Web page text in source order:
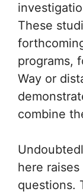
These
programs,
Way or
combine
here
questions.